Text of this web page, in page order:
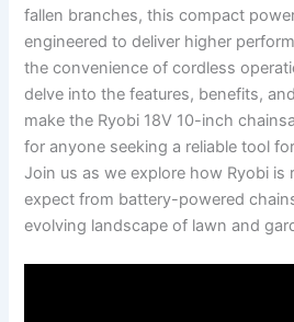
fallen branches, this compact
engineered to deliver higher
the convenience of cordless
delve into the features, benefits,
make the Ryobi 18V 10-inch
for anyone seeking a reliable tool
Join us as we explore how Ryobi is
expect from battery-powered
evolving landscape of lawn and